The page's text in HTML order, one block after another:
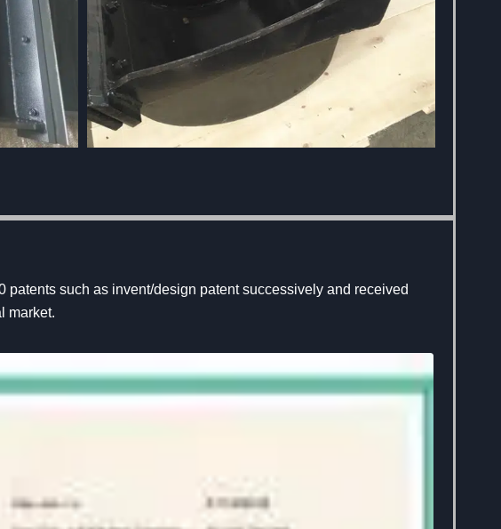
such as invent/design patent successively and received
market.